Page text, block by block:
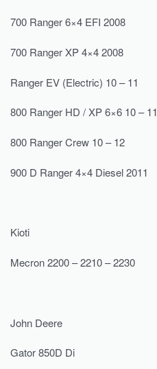
700 Ranger 6×4 EFI 2008
700 Ranger XP 4×4 2008
Ranger EV (Electric) 10 – 11
800 Ranger HD / XP 6×6 10 – 11
800 Ranger Crew 10 – 12
900 D Ranger 4×4 Diesel 2011
Kioti
Mecron 2200 – 2210 – 2230
John Deere
Gator 850D Di